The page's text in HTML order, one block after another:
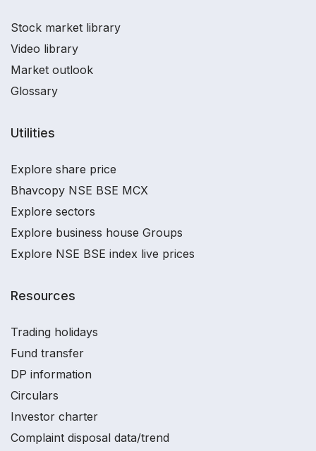
Stock market library
Video library
Market outlook
Glossary
Utilities
Explore share price
Bhavcopy NSE BSE MCX
Explore sectors
Explore business house Groups
Explore NSE BSE index live prices
Resources
Trading holidays
Fund transfer
DP information
Circulars
Investor charter
Complaint disposal data/trend